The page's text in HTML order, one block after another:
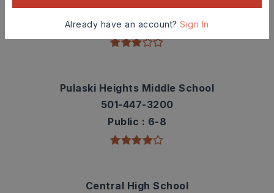
501-447-6700
Public KG-5
Pulaski Heights Middle School
501-447-3200
Public
6-8
Central High School
Already have an account?Sign In